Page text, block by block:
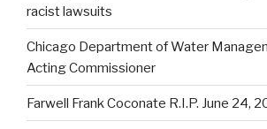
racist lawsuits
Chicago Department of Water
Acting Commissioner
Farwell Frank Coconate R.I.P. June 24,